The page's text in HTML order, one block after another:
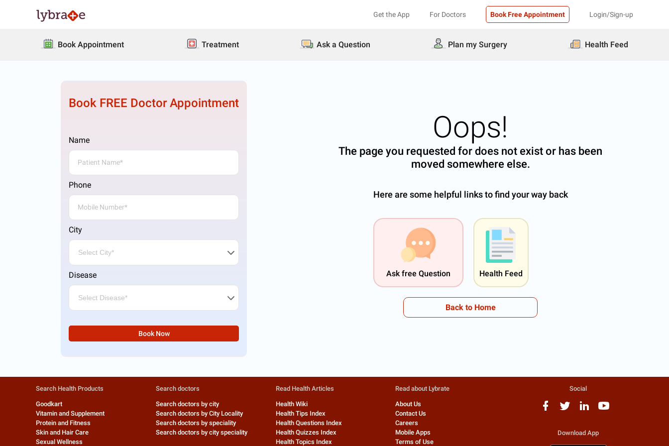
Get the App For Doctors Book Free Appointment Login/Sign-up
Book Appointment Treatment Ask a Question Plan my Surgery Health Feed
Book FREE Doctor Appointment
Name
Phone
City
Disease
Book Now
Oops!
The page you requested for does not exist or has been
moved somewhere else.
Here are some helpful links to find your way back
Ask free Question Health Feed
Back to Home
Search Health Products
Goodkart
Vitamin and Supplement
Protein and Fitness
Skin and Hair Care
Sexual Wellness
Search doctors
Search doctors by city
Search doctors by City Locality
Search doctors by speciality
Search doctors by city speciality
Read Health Articles
Health Wiki
Health Tips Index
Health Questions Index
Health Quizzes Index
Health Topics Index
Read about Lybrate
About Us
Contact Us
Careers
Mobile Apps
Terms of Use
Social
Download App